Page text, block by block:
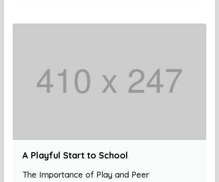
A Playful Start to School
The Importance of Play and Peer